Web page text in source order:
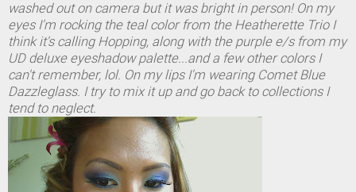
washed out on camera but it was bright in person! On my
eyes I'm rocking the teal color from the Heatherette Trio I
think it's calling Hopping, along with the purple e/s from my
UD deluxe eyeshadow palette...and a few other colors I
can't remember, lol. On my lips I'm wearing Comet Blue
Dazzleglass. I try to mix it up and go back to collections I
tend to neglect.